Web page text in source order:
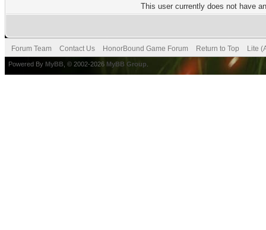
This user currently does not have
Forum Team Contact Us HonorBound Game Forum Return to Top Lite
Powered By MyBB , © 2002-2026 MyBB Group